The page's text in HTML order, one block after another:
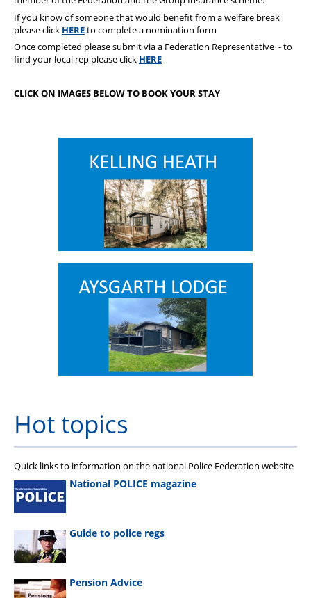
If you know of someone that would benefit from a welfare break
please click HEREto complete a nomination form
Once completed please submit via a Federation Representative - to
find your local rep please click HERE
CLICK ON IMAGES BELOW TO BOOK YOUR STAY
Hot topics
Quick links to information on the national Police Federation website
National POLICE magazine
Guide to police regs
Pension Advice